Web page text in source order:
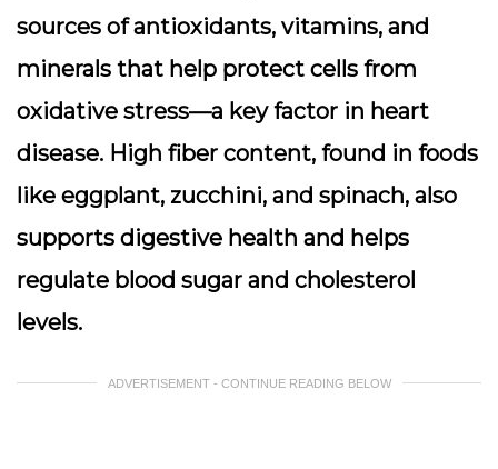
sources of antioxidants, vitamins, and
minerals that help protect cells from
oxidative stress—a key factor in heart
disease. High fiber content, found in foods
like eggplant, zucchini, and spinach, also
supports digestive health and helps
regulate blood sugar and cholesterol
levels.
ADVERTISEMENT - CONTINUE READING BELOW